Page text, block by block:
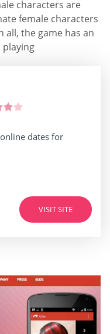
characters are
female characters
all, the game has an
dates for
VISIT SITE